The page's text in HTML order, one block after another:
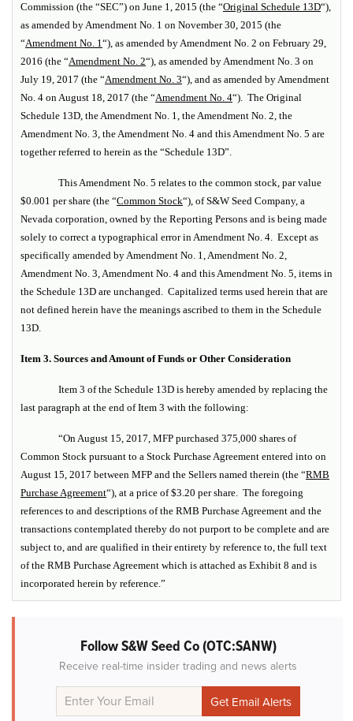
Commission (the “SEC”) on June 1, 2015 (the “Original Schedule 13D“),
as amended by Amendment No. 1 on November 30, 2015 (the
“Amendment No. 1“), as amended by Amendment No. 2 on February 29,
2016 (the “Amendment No. 2“), as amended by Amendment No. 3 on
July 19, 2017 (the “Amendment No. 3“), and as amended by Amendment
No. 4 on August 18, 2017 (the “Amendment No. 4“). The Original
Schedule 13D, the Amendment No. 1, the Amendment No. 2, the
Amendment No. 3, the Amendment No. 4 and this Amendment No. 5 are
together referred to herein as the “Schedule 13D”.
This Amendment No. 5 relates to the common stock, par value
$0.001 per share (the “Common Stock“), of S&W Seed Company, a
Nevada corporation, owned by the Reporting Persons and is being made
solely to correct a typographical error in Amendment No. 4. Except as
specifically amended by Amendment No. 1, Amendment No. 2,
Amendment No. 3, Amendment No. 4 and this Amendment No. 5, items in
the Schedule 13D are unchanged. Capitalized terms used herein that are
not defined herein have the meanings ascribed to them in the Schedule
13D.
Item 3. Sources and Amount of Funds or Other Consideration
Item 3 of the Schedule 13D is hereby amended by replacing the
last paragraph at the end of Item 3 with the following:
“On August 15, 2017, MFP purchased 375,000 shares of
Common Stock pursuant to a Stock Purchase Agreement entered into on
August 15, 2017 between MFP and the Sellers named therein (the “RMB
Purchase Agreement“), at a price of $3.20 per share. The foregoing
references to and descriptions of the RMB Purchase Agreement and the
transactions contemplated thereby do not purport to be complete and are
subject to, and are qualified in their entirety by reference to, the full text
of the RMB Purchase Agreement which is attached as Exhibit 8 and is
incorporated herein by reference.”
Follow S&W Seed Co (OTC:SANW)
Receive real-time insider trading and news alerts